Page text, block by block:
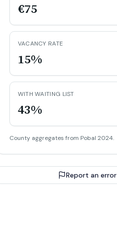
€75
VACANCY RATE
15%
WITH WAITING LIST
43%
County aggregates from Pobal 2024.
Report an error